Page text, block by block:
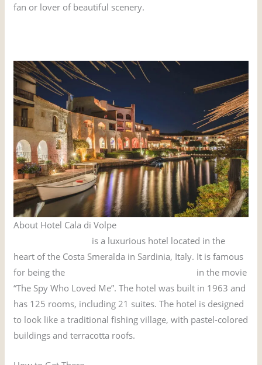
fan or lover of beautiful scenery.
About Hotel Cala di Volpe
is a luxurious hotel located in the
heart of the Costa Smeralda in Sardinia, Italy. It is famous
for being the
in the movie
“The Spy Who Loved Me”. The hotel was built in 1963 and
has 125 rooms, including 21 suites. The hotel is designed
to look like a traditional fishing village, with pastel-colored
buildings and terracotta roofs.